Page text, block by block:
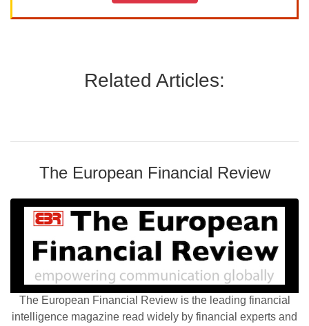
Related Articles:
The European Financial Review
The European Financial Review is the leading financial
intelligence magazine read widely by financial experts and